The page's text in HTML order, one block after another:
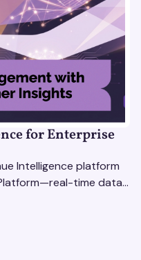
for Enterprise
Intelligence platform
time data,